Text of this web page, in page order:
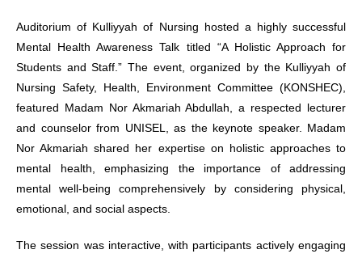
Auditorium of Kulliyyah of Nursing hosted a highly successful
Mental Health Awareness Talk titled “A Holistic Approach for
Students and Staff.” The event, organized by the Kulliyyah of
Nursing Safety, Health, Environment Committee (KONSHEC),
featured Madam Nor Akmariah Abdullah, a respected lecturer
and counselor from UNISEL, as the keynote speaker. Madam
Nor Akmariah shared her expertise on holistic approaches to
mental health, emphasizing the importance of addressing
mental well-being comprehensively by considering physical,
emotional, and social aspects.
The session was interactive, with participants actively engaging